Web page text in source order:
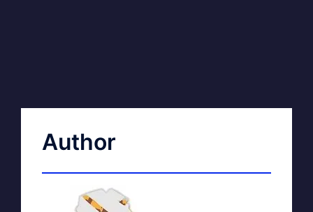
Author